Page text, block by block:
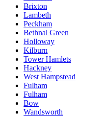
Brixton
Lambeth
Peckham
Bethnal Green
Holloway
Kilburn
Tower Hamlets
Hackney
West Hampstead
Fulham
Fulham
Bow
Wandsworth